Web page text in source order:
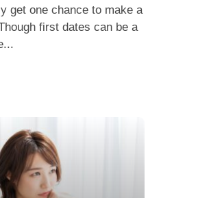
get one chance to make a
first dates can be a